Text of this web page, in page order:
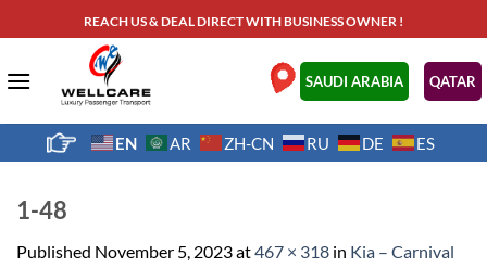
to
REACH US & DEAL DIRECT WITH BUSINESS OWNER !
.SAUDI ARABIA QATAR
EN AR ZH-CN RU DE ES
1-48
Published November 5, 2023at467 × 318 in Kia – Carnival